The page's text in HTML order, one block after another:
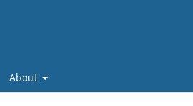
About